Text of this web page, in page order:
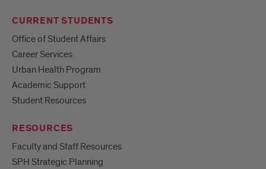
CURRENT STUDENTS
Office of Student Affairs
Career Services
Urban Health Program
Academic Support
Student Resources
RESOURCES
Faculty and Staff Resources
SPH Strategic Planning